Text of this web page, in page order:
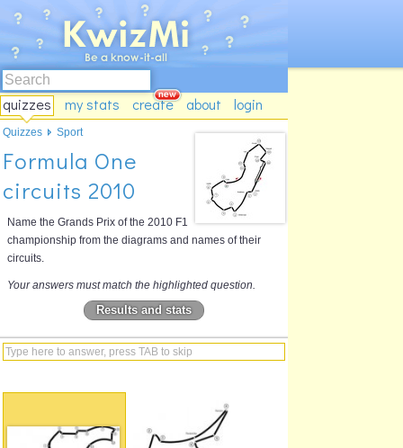
quizzes my stats create about login
Formula One
circuits 2010
Name the Grands Prix of the 2010 F1
championship from the diagrams and names of their
circuits.
Your answers must match the highlighted question.
Results and stats
Quizzes Sport